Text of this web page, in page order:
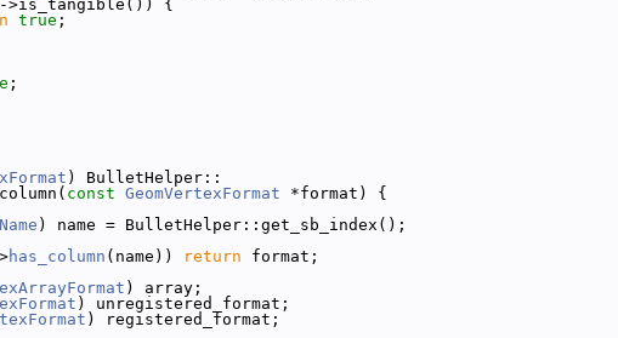
>is_tangible()) {
true ;
;
) BulletHelper::
const GeomVertexFormat *format) {
) name = BulletHelper::get_sb_index();
has_column (name)) return format;
) array;
) unregistered_format;
) registered_format;